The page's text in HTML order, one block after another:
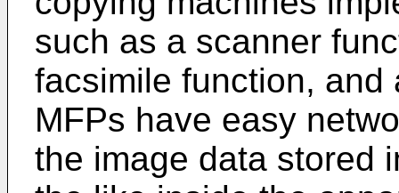
such as a scanner
facsimile function, and
MFPs have easy
the image data stored